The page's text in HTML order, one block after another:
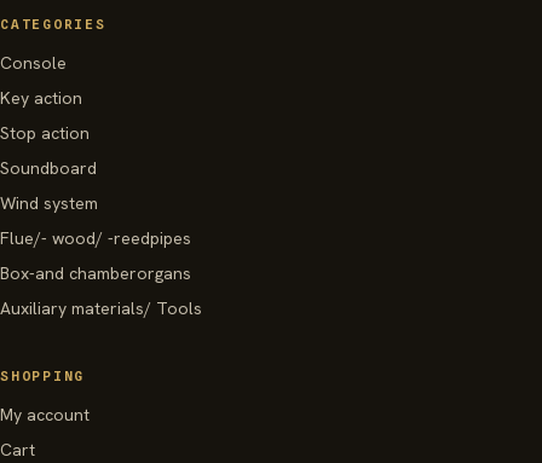
CATEGORIES
Console
Key action
Stop action
Soundboard
Wind system
Flue/- wood/ -reedpipes
Box-and chamberorgans
Auxiliary materials/ Tools
SHOPPING
My account
Cart